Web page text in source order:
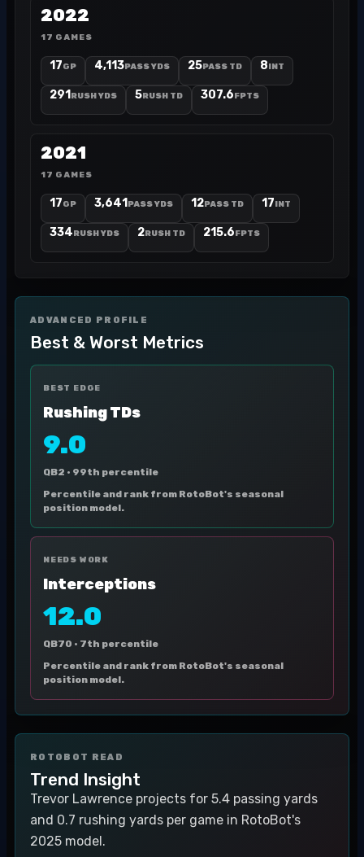
2022
17 GAMES
17GP 4,113PASS YDS 25PASS TD 8INT
291 RUSH YDS 5RUSH TD 307.6FPTS
2021
17 GAMES
17GP 3,641 PASS YDS 12PASS TD 17INT
334RUSH YDS 2RUSH TD 215.6FPTS
ADVANCED PROFILE
Best & Worst Metrics
BEST EDGE
Rushing TDs
9.0
QB2 · 99th percentile
Percentile and rank from RotoBot's seasonal
position model.
NEEDS WORK
Interceptions
12.0
QB70 · 7th percentile
Percentile and rank from RotoBot's seasonal
position model.
ROTOBOT READ
Trend Insight
Trevor Lawrence projects for 5.4 passing yards
and 0.7 rushing yards per game in RotoBot's
2025 model.